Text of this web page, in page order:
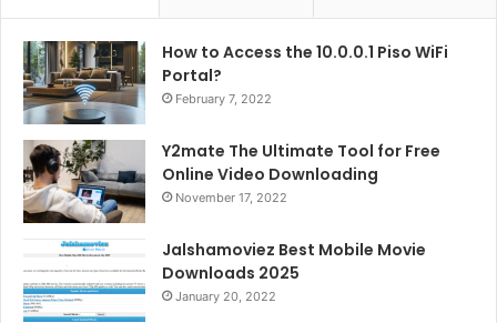
How to Access the 10.0.0.1 Piso WiFi
Portal?
February 7, 2022
Y2mate The Ultimate Tool for Free
Online Video Downloading
November 17, 2022
Jalshamoviez Best Mobile Movie
Downloads 2025
January 20, 2022